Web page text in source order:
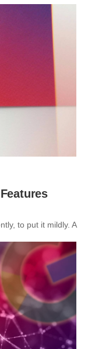
to put it mildly. A